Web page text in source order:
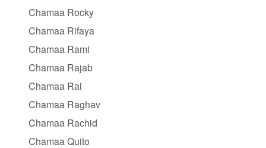
Chamaa Rocky
Chamaa Rifaya
Chamaa Rami
Chamaa Rajab
Chamaa Rai
Chamaa Raghav
Chamaa Rachid
Chamaa Quito